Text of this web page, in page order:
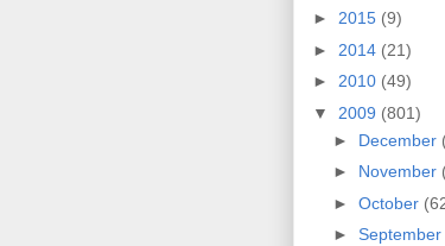
► 2015 (9)
► 2014 (21)
► 2010 (49)
▼ 2009 (801)
► December
► November
► October
► September